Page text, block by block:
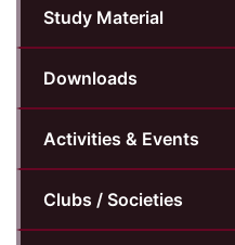
Study Material
Downloads
Activities & Events
Clubs / Societies